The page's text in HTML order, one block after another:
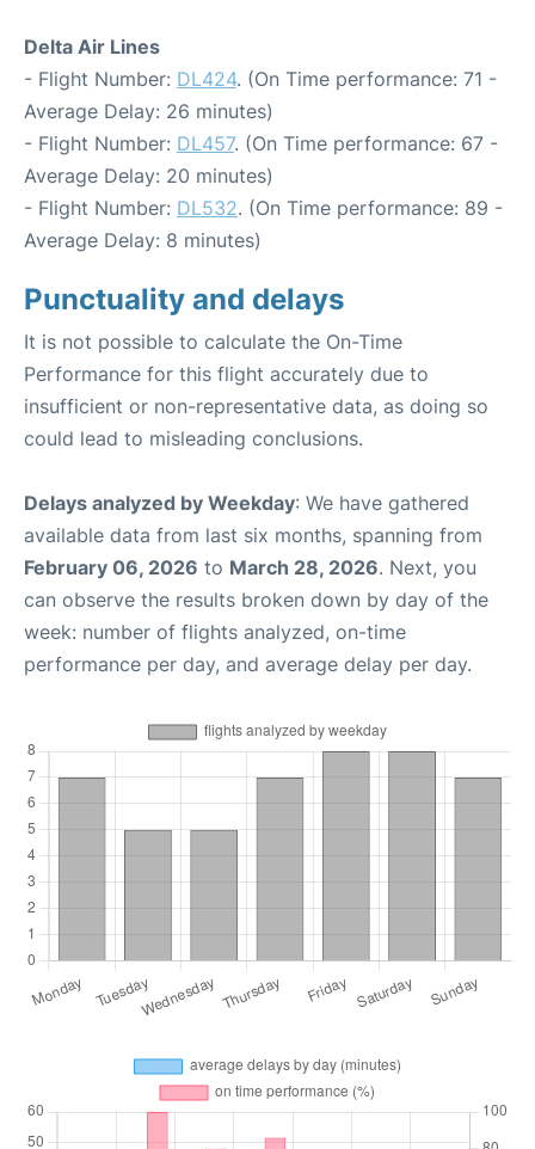
Delta Air Lines
- Flight Number: DL424. (On Time performance: 71 -
Average Delay: 26 minutes)
- Flight Number: DL457. (On Time performance: 67 -
Average Delay: 20 minutes)
- Flight Number: DL532. (On Time performance: 89 -
Average Delay: 8 minutes)
Punctuality and delays
It is not possible to calculate the On-Time
Performance for this flight accurately due to
insufficient or non-representative data, as doing so
could lead to misleading conclusions.
Delays analyzed by Weekday: We have gathered
available data from last six months, spanning from
February 06, 2026 to March 28, 2026. Next, you
can observe the results broken down by day of the
week: number of flights analyzed, on-time
performance per day, and average delay per day.